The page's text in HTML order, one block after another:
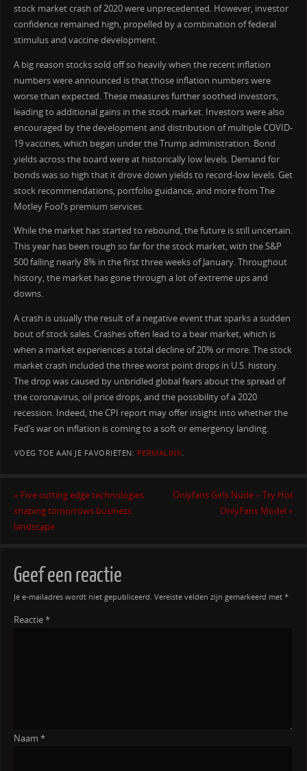
stock market crash of 2020 were unprecedented. However, investor
confidence remained high, propelled by a combination of federal
stimulus and vaccine development.
A big reason stocks sold off so heavily when the recent inflation
numbers were announced is that those inflation numbers were
worse than expected. These measures further soothed investors,
leading to additional gains in the stock market. Investors were also
encouraged by the development and distribution of multiple COVID-
19 vaccines, which began under the Trump administration. Bond
yields across the board were at historically low levels. Demand for
bonds was so high that it drove down yields to record-low levels. Get
stock recommendations, portfolio guidance, and more from The
Motley Fool’s premium services.
While the market has started to rebound, the future is still uncertain.
This year has been rough so far for the stock market, with the S&P
500 falling nearly 8% in the first three weeks of January. Throughout
history, the market has gone through a lot of extreme ups and
downs.
A crash is usually the result of a negative event that sparks a sudden
bout of stock sales. Crashes often lead to a bear market, which is
when a market experiences a total decline of 20% or more. The stock
market crash included the three worst point drops in U.S. history.
The drop was caused by unbridled global fears about the spread of
the coronavirus, oil price drops, and the possibility of a 2020
recession. Indeed, the CPI report may offer insight into whether the
Fed’s war on inflation is coming to a soft or emergency landing.
VOEG TOE AAN JE FAVORIETEN: PERMALINK
« Five cutting edge technologies
shaping tomorrows business
landscape
Onlyfans Girls Nude – Try Hot
OnlyFans Model»
Geef een reactie
Je e-mailadres wordt niet gepubliceerd. Vereiste velden zijn gemarkeerd met *
Reactie*
Naam *